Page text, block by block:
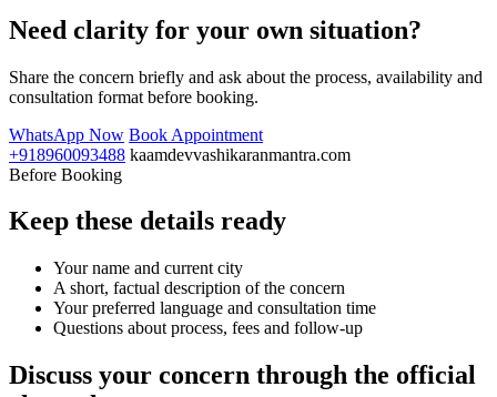
Need clarity for your own situation?
Share the concern briefly and ask about the process, availability and
consultation format before booking.
WhatsApp Now Book Appointment
+918960093488 kaamdevvashikaranmantra.com
Before Booking
Keep these details ready
Your name and current city
A short, factual description of the concern
Your preferred language and consultation time
Questions about process, fees and follow-up
Discuss your concern through the official